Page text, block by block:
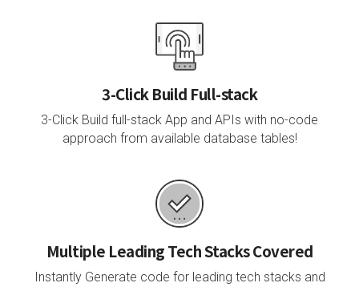
3-Click Build Full-stack
3-Click Build full-stack App and APIs with no-code
approach from available database tables!
Multiple Leading Tech Stacks Covered
Instantly Generate code for leading tech stacks and